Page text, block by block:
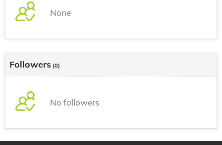
None
Followers (0)
No followers